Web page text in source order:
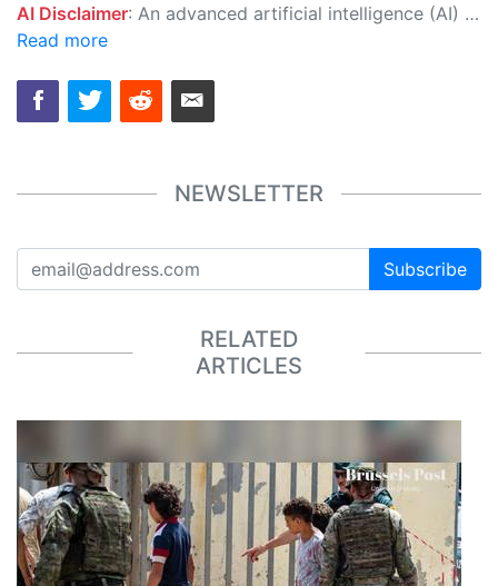
AI Disclaimer: An advanced artificial intelligence (AI) system generated the content of this page on its own. This innovative technology conducts extensive research from a variety of reliable sources, performs rigorous fact-checking and verification, cleans up and balances biased or manipulated content, and presents a minimal factual summary that is just enough yet essential for you to function as an informed and educated citizen. Please keep in mind, however, that this system is an evolving technology, and as a result, the article may contain accidental inaccuracies or errors. We urge you to help us improve our site by reporting any inaccuracies you find using the "
Read more
NEWSLETTER
Subscribe
RELATED
ARTICLES